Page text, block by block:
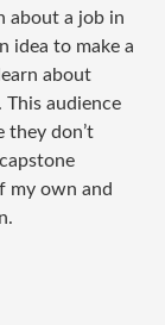
about a job in
idea to make a
about
audience
they don’t
my own and